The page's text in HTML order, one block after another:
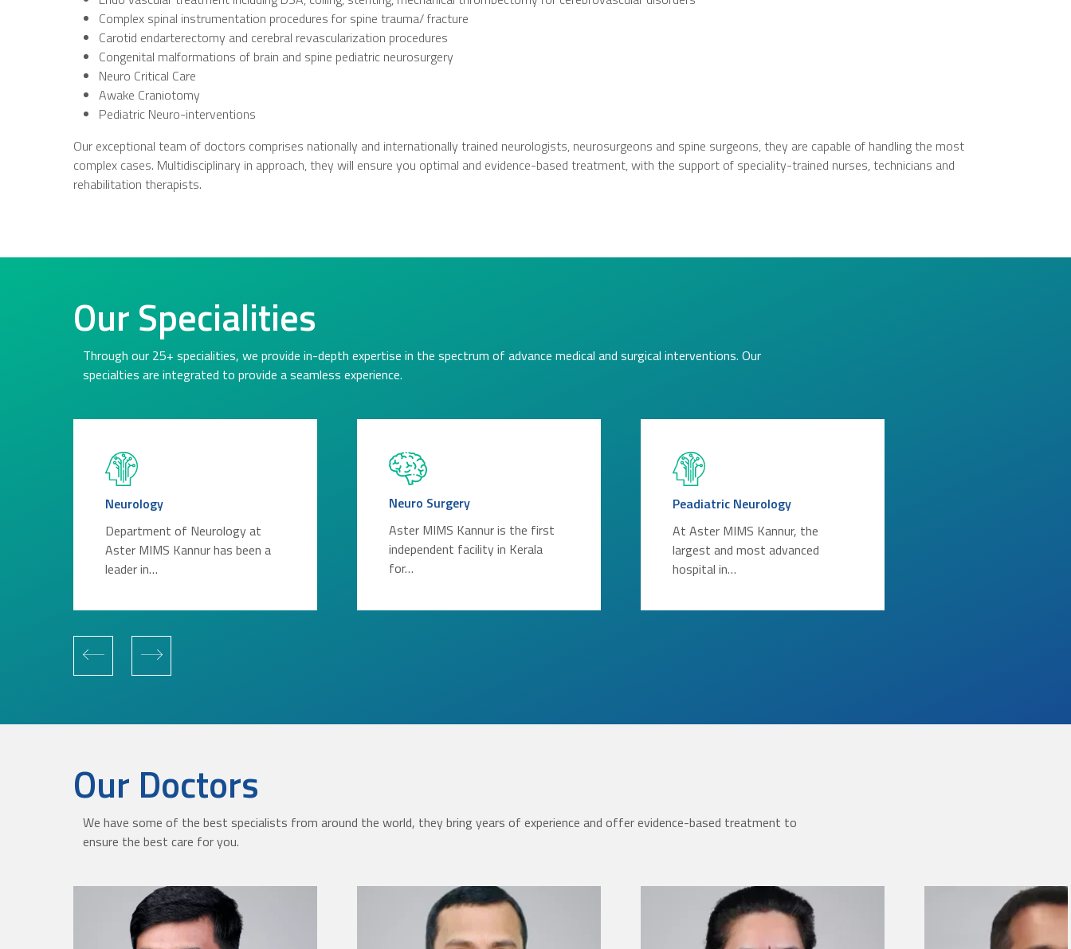
Complex spinal instrumentation procedures for spine trauma/ fracture
Carotid endarterectomy and cerebral revascularization procedures
Congenital malformations of brain and spine pediatric neurosurgery
Neuro Critical Care
Awake Craniotomy
Pediatric Neuro-interventions
Our exceptional team of doctors comprises nationally and internationally trained neurologists, neurosurgeons and spine surgeons, they are capable of handling the most
complex cases. Multidisciplinary in approach, they will ensure you optimal and evidence-based treatment, with the support of speciality-trained nurses, technicians and
rehabilitation therapists.
Our Specialities
Through our 25+ specialities, we provide in-depth expertise in the spectrum of advance medical and surgical interventions. Our
specialties are integrated to provide a seamless experience.
Neurology
Department of Neurology at
Aster MIMS Kannur has been a
leader in…
Neuro Surgery
Aster MIMS Kannur is the first
independent facility in Kerala
for…
Peadiatric Neurology
At Aster MIMS Kannur, the
largest and most advanced
hospital in…
Our Doctors
We have some of the best specialists from around the world, they bring years of experience and offer evidence-based treatment to
ensure the best care for you.